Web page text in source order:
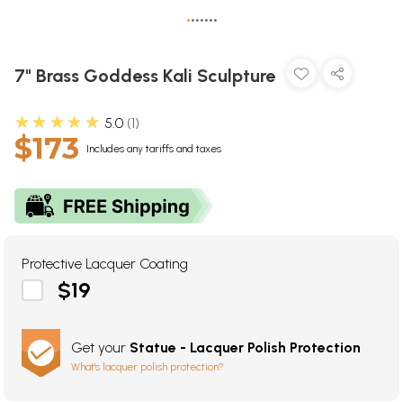
•••••••
7" Brass Goddess Kali Sculpture
★★★★★ 5.0 1
$173 Includes any tariffs and taxes
Protective Lacquer Coating
$19
Get your Statue - Lacquer Polish Protection
What's lacquer polish protection?